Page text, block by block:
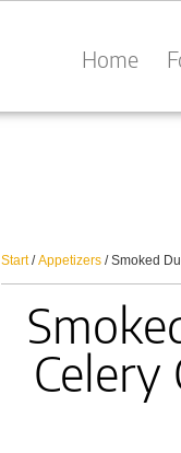
Home
Start/Appetizers / Smoked
Celery